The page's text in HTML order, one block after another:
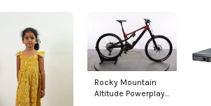
Rocky Mountain
Altitude Powerplay